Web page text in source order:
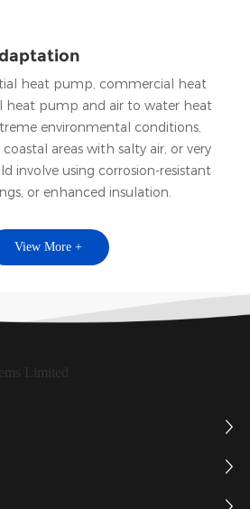
heat pump, commercial heat
heat pump and air to water heat
environmental conditions,
areas with salty air, or very
involve using corrosion-resistant
or enhanced insulation.
View More +